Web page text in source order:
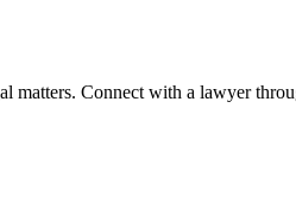
matters. Connect with a lawyer